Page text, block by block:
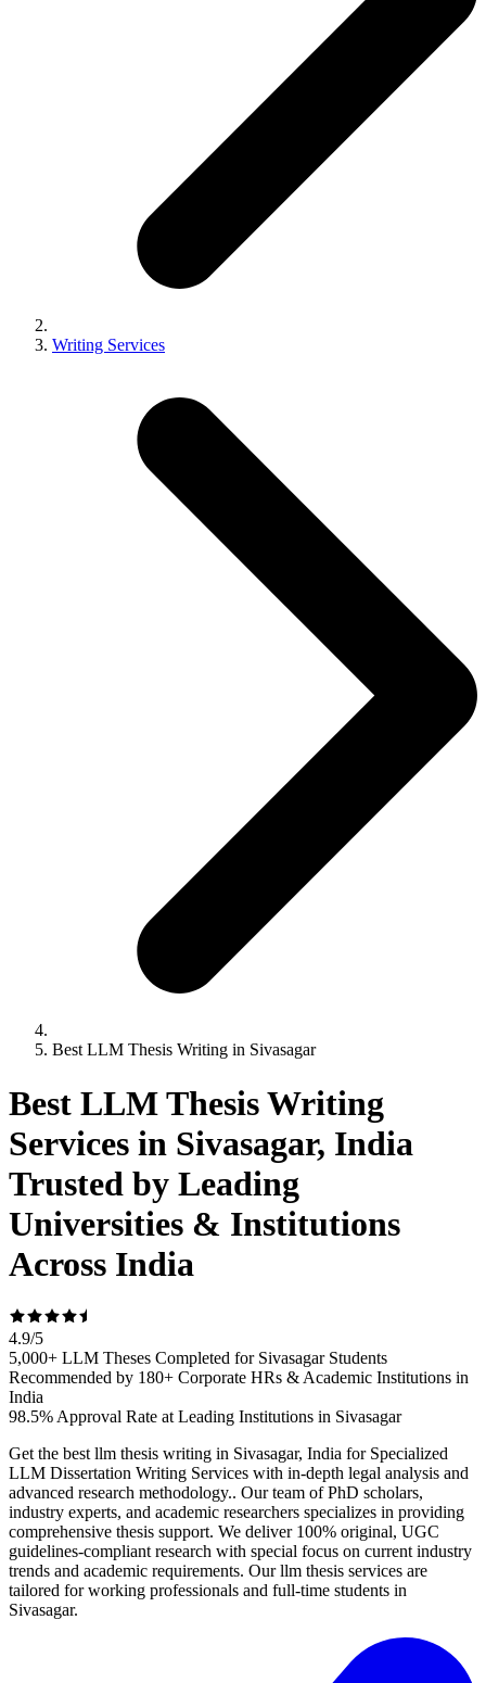
Writing Services
Best LLM Thesis Writing in Sivasagar
Best LLM Thesis Writing
Services in Sivasagar, India
Trusted by Leading
Universities & Institutions
Across India
4.9/5
5,000+ LLM Theses Completed for Sivasagar Students
Recommended by 180+ Corporate HRs & Academic Institutions in
India
98.5% Approval Rate at Leading Institutions in Sivasagar
Get the best llm thesis writing in Sivasagar, India for Specialized
LLM Dissertation Writing Services with in-depth legal analysis and
advanced research methodology.. Our team of PhD scholars,
industry experts, and academic researchers specializes in providing
comprehensive thesis support. We deliver 100% original, UGC
guidelines-compliant research with special focus on current industry
trends and academic requirements. Our llm thesis services are
tailored for working professionals and full-time students in
Sivasagar.